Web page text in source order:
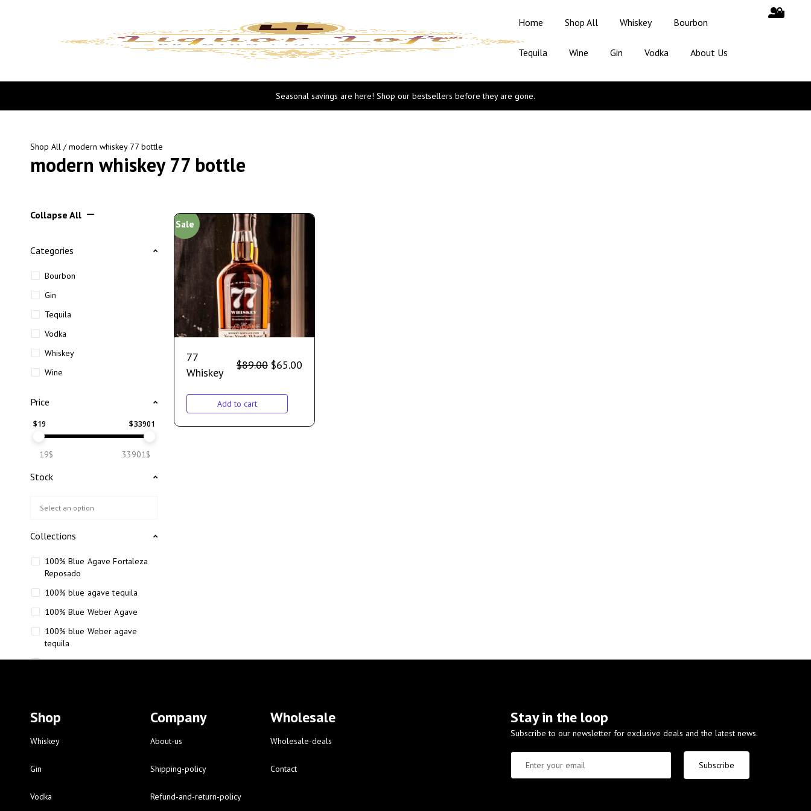
Home Shop All Whiskey Bourbon
Tequila Wine Gin Vodka About Us
Seasonal savings are here! Shop our bestsellers before they are gone.
Shop All / modern whiskey 77 bottle
modern whiskey 77 bottle
Collapse All
Categories
Bourbon
Gin
Tequila
Vodka
Whiskey
Wine
Price
$19 $33901
19$ 33901$
Stock
Collections
100% Blue Agave Fortaleza
Reposado
100% blue agave tequila
100% Blue Weber Agave
100% blue Weber agave
tequila
110 Proof Russell’s Reserve
12-year-old bourbon whiskey
12-year-old craft bourbon
16 Fantini red wine
Sale
77
Whiskey
$89.00 $65.00
Add to cart
Shop
Whiskey
Gin
Vodka
Company
About-us
Shipping-policy
Refund-and-return-policy
Wholesale
Wholesale-deals
Contact
Stay in the loop
Subscribe to our newsletter for exclusive deals and the latest news.
Subscribe